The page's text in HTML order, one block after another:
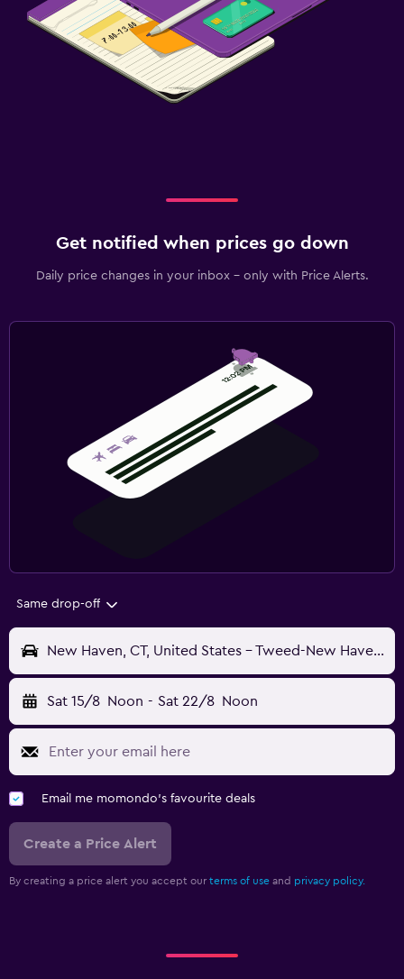
Get notified when prices go down
Daily price changes in your inbox - only with Price Alerts.
Same drop-off
New Haven, CT, United States - Tweed-New Haven (HVN)
Sat 15/8 Noon - Sat 22/8 Noon
Email me momondo's favourite deals
Create a Price Alert
By creating a price alert you accept our terms of use and privacy policy.